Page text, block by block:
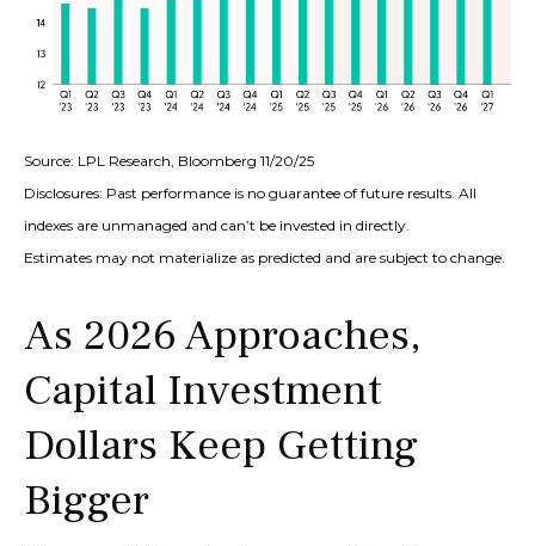
Source: LPL Research, Bloomberg 11/20/25
Disclosures: Past performance is no guarantee of future results. All
indexes are unmanaged and can’t be invested in directly.
Estimates may not materialize as predicted and are subject to change.
As 2026 Approaches,
Capital Investment
Dollars Keep Getting
Bigger